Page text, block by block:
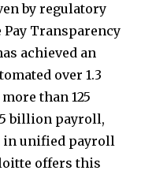
by regulatory
Transparency
achieved an
over 1.3
than 125
billion payroll,
in unified payroll
offers this